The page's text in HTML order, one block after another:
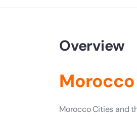
Overview
Morocco Cities and